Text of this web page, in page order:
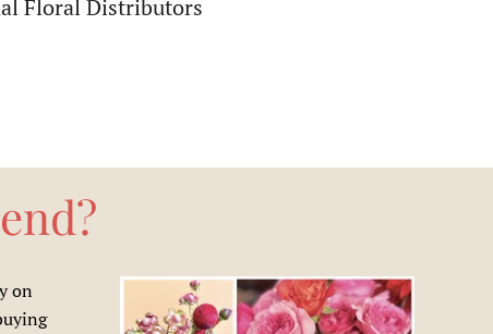
Floral Distributors
on